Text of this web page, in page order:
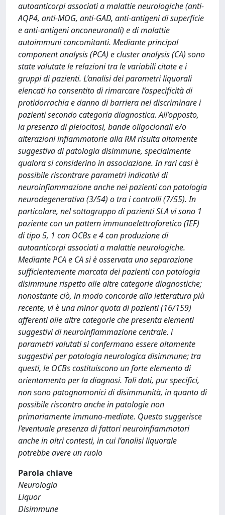
autoanticorpi associati a malattie neurologiche (anti-
AQP4, anti-MOG, anti-GAD, anti-antigeni di superficie
e anti-antigeni onconeuronali) e di malattie
autoimmuni concomitanti. Mediante principal
component analysis (PCA) e cluster analysis (CA) sono
state valutate le relazioni tra le variabili citate e i
gruppi di pazienti. L’analisi dei parametri liquorali
elencati ha consentito di rimarcare l’aspecificità di
protidorrachia e danno di barriera nel discriminare i
pazienti secondo categoria diagnostica. All’opposto,
la presenza di pleiocitosi, bande oligoclonali e/o
alterazioni infiammatorie alla RM risulta altamente
suggestiva di patologia disimmune, specialmente
qualora si considerino in associazione. In rari casi è
possibile riscontrare parametri indicativi di
neuroinfiammazione anche nei pazienti con patologia
neurodegenerativa (3/54) o tra i controlli (7/55). In
particolare, nel sottogruppo di pazienti SLA vi sono 1
paziente con un pattern immunoelettroforetico (IEF)
di tipo 5, 1 con OCBs e 4 con produzione di
autoanticorpi associati a malattie neurologiche.
Mediante PCA e CA si è osservata una separazione
sufficientemente marcata dei pazienti con patologia
disimmune rispetto alle altre categorie diagnostiche;
nonostante ciò, in modo concorde alla letteratura più
recente, vi è una minor quota di pazienti (16/159)
afferenti alle altre categorie che presenta elementi
suggestivi di neuroinfiammazione centrale. i
parametri valutati si confermano essere altamente
suggestivi per patologia neurologica disimmune; tra
questi, le OCBs costituiscono un forte elemento di
orientamento per la diagnosi. Tali dati, pur specifici,
non sono patognomonici di disimmunità, in quanto di
possibile riscontro anche in patologie non
primariamente immuno-mediate. Questo suggerisce
l’eventuale presenza di fattori neuroinfiammatori
anche in altri contesti, in cui l’analisi liquorale
potrebbe avere un ruolo
Parola chiave
Neurologia
Liquor
Disimmune